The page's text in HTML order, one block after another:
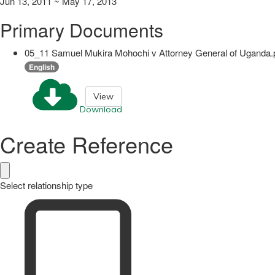
Primary Documents
05_11 Samuel Mukira Mohochi v Attorney General of
English
Download
View
Create Reference
Select relationship type